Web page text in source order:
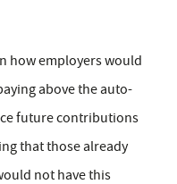
how employers would
above the auto-
future contributions
that those already
not have this